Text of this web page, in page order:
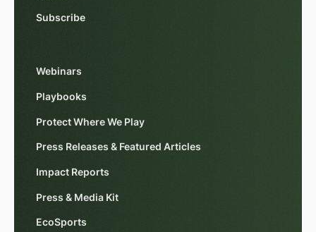
Subscribe
Webinars
Playbooks
Protect Where We Play
Press Releases & Featured Articles
Impact Reports
Press & Media Kit
EcoSports